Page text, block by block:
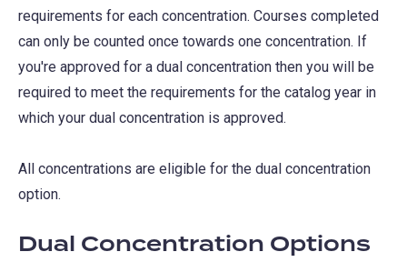
requirements for each concentration. Courses completed
can only be counted once towards one concentration. If
you're approved for a dual concentration then you will be
required to meet the requirements for the catalog year in
which your dual concentration is approved.
All concentrations are eligible for the dual concentration
option.
Dual Concentration Options